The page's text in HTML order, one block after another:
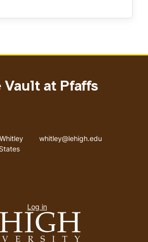
Vault at Pfaffs
Address Email address
whitley@lehigh.edu
menu
Log in